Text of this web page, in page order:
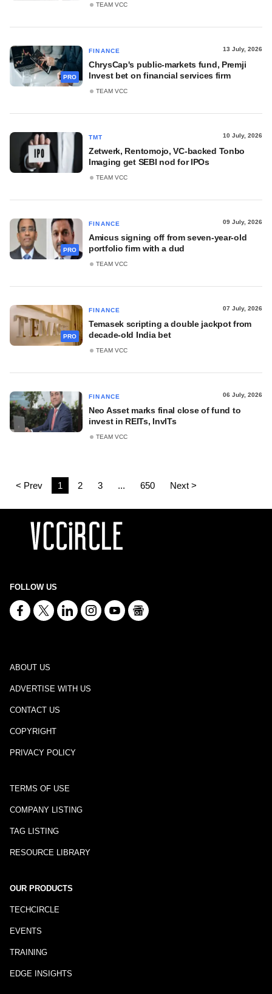
TEAM VCC
PRO
FINANCE 13 July, 2026
ChrysCap's public-markets fund, Premji
Invest bet on financial services firm
TEAM VCC
TMT 10 July, 2026
Zetwerk, Rentomojo, VC-backed Tonbo
Imaging get SEBI nod for IPOs
TEAM VCC
PRO
FINANCE 09 July, 2026
Amicus signing off from seven-year-old
portfolio firm with a dud
TEAM VCC
PRO
FINANCE 07 July, 2026
Temasek scripting a double jackpot from
decade-old India bet
TEAM VCC
FINANCE 06 July, 2026
Neo Asset marks final close of fund to
invest in REITs, InvITs
TEAM VCC
< Prev 1 2 3 ... 650 Next >
FOLLOW US
ABOUT US
ADVERTISE WITH US
CONTACT US
COPYRIGHT
PRIVACY POLICY
TERMS OF USE
COMPANY LISTING
TAG LISTING
RESOURCE LIBRARY
OUR PRODUCTS
TECHCIRCLE
EVENTS
TRAINING
EDGE INSIGHTS